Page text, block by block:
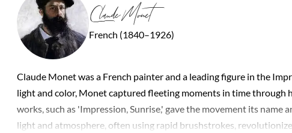
Claude Monet
French (1840–1926)
Claude Monet was a French painter and a leading figure in the
light and color, Monet captured fleeting moments in time through
works, such as 'Impression, Sunrise,' gave the movement its
light and atmosphere, often using rapid brushstrokes,